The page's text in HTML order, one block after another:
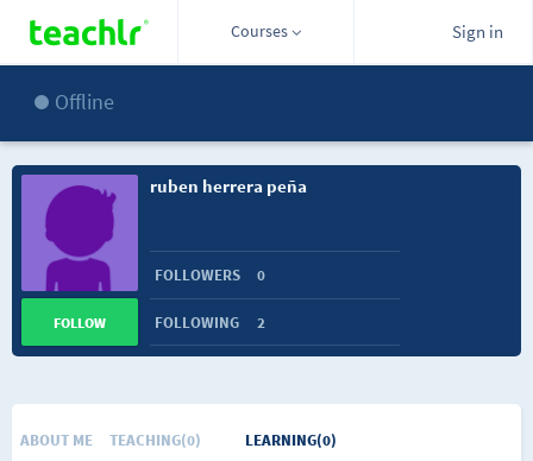
Courses Sign in
Offline
ruben herrera peña
FOLLOWERS 0
FOLLOWING 2
FOLLOW
ABOUT ME TEACHING(0) LEARNING(0)